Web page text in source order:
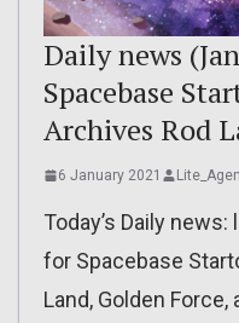
Daily news
Spacebase
Archives Rod
6 January 2021
Today’s Daily
for Spacebase
Land, Golden Force,